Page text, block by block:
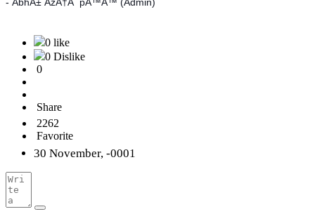
- ÅbhÄ± ÅžÅ†Ä¯pÄ™Å™ (Admin)
0 like
0 Dislike
0
Share
2262
Favorite
30 November, -0001